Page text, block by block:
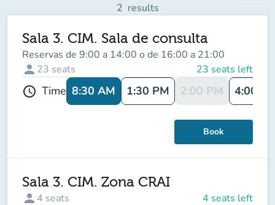
2 results
Sala 3. CIM. Sala de consulta
Reservas de 9:00 a 14:00 o de 16:00 a 21:00
person 23 seats 23 seats left
schedule Time 8:30 AM 1:30 PM 2:00 PM 4:00
Book
Sala 3. CIM. Zona CRAI
person 4 seats 4 seats left